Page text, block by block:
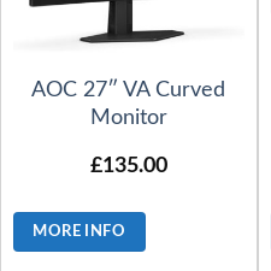
AOC 27″ VA Curved
Monitor
£135.00
MORE INFO